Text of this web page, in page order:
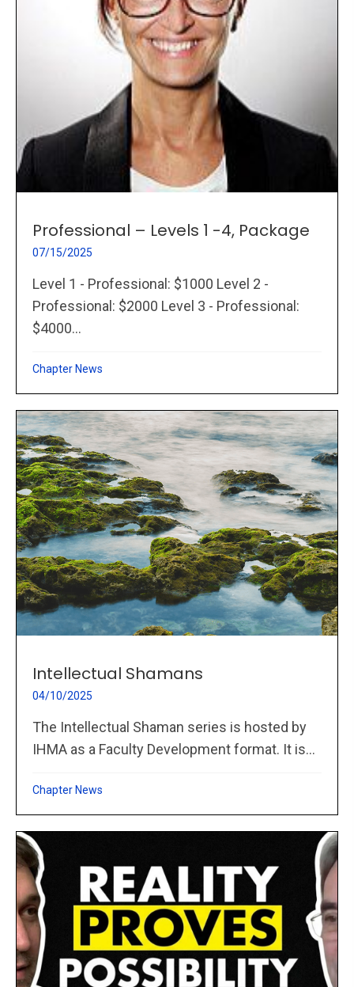
Professional – Levels 1 -4, Package
07/15/2025
Level 1 - Professional: $1000 Level 2 -
Professional: $2000 Level 3 - Professional:
$4000...
Chapter News
Intellectual Shamans
04/10/2025
The Intellectual Shaman series is hosted by
IHMA as a Faculty Development format. It is...
Chapter News